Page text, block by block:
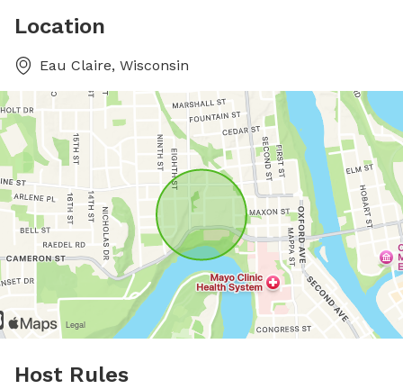
Location
Eau Claire, Wisconsin
Host Rules